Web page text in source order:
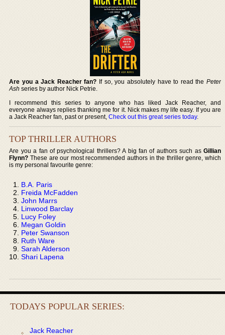
Are you a Jack Reacher fan? If so, you absolutely have to read the Peter
Ash series by author Nick Petrie.
I recommend this series to anyone who has liked Jack Reacher, and
everyone always replies thanking me for it. Nick makes my life easy. If you are
a Jack Reacher fan, past or present,Check out this great series today.
TOP THRILLER AUTHORS
Are you a fan of psychological thrillers? A big fan of authors such as Gillian
Flynn? These are our most recommended authors in the thriller genre, which
is my personal favourite genre:
B.A. Paris
Freida McFadden
John Marrs
Linwood Barclay
Lucy Foley
Megan Goldin
Peter Swanson
Ruth Ware
Sarah Alderson
Shari Lapena
TODAYS POPULAR SERIES:
Jack Reacher